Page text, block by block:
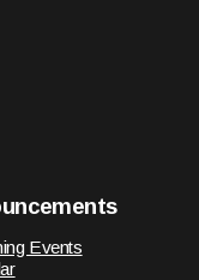
Events